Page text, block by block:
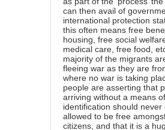
can then avail of
international protection
this often means free
housing, free social
medical care, free food,
majority of the migrants
fleeing war as they are
where no war is taking
people are asserting that
arriving without a means of
identification should never
allowed to be free
citizens, and that it is a